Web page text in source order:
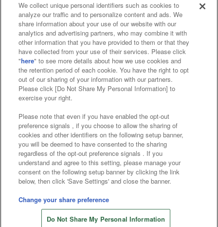
Store information
Affiliate Sustainability site policy privacy policy
Web accessibility policy and verification results
Together with our business partners
About the provision of food
Customer Harassment Response Policy
Frequently Asked Questions / Inquiries
©Bandai Namco Amusement Inc.
©Bandai Namco Amusement Lab Inc.
©Bandai Namco Experience Inc.
©HANAYASHIKI Co., Ltd. All Rights Reserved.
We collect unique personal identifiers such as cookies to
analyze our traffic and to personalize content and ads. We
share information about your use of our website with our
analytics and advertising partners, who may combine it with
other information that you have provided to them or that they
have collected from your use of their services. Please click
"here" to see more details about how we use cookies and
the retention period of each cookie. You have the right to opt
out of our sharing of your information with our partners.
Please click [Do Not Share My Personal Information] to
exercise your right.
Please note that even if you have enabled the opt-out
preference signals , if you choose to allow the sharing of
cookies and other identifiers on the following setup banner,
you will be deemed to have consented to the sharing
regardless of the opt-out preference signals . If you
understand and agree to this setting, please manage your
consent on the following setup banner by clicking the link
below, then click 'Save Settings' and close the banner.
Change your share preference
Do Not Share My Personal Information